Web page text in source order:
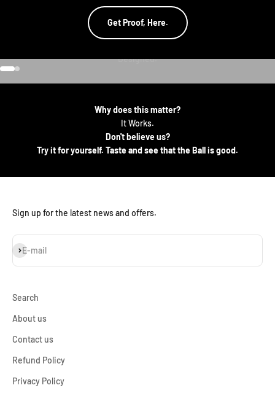
Get Proof, Here.
Go to item 1
Go to item 2
Why does this matter?
It Works.
Don't believe us?
Try it for yourself. Taste and see that the Ball is good.
Sign up for the latest news and offers.
E-mail
Subscribe
Search
About us
Contact us
Refund Policy
Privacy Policy